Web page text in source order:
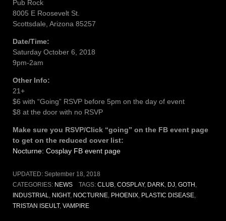
Pub Rock
8005 E Roosevelt St.
Scottsdale, Arizona 85257
Date/Time:
Saturday October 6, 2018
9pm-2am
Other Info:
21+
$6 with “Going” RSVP before 5pm on the day of event
$8 at the door with no RSVP
Make sure you RSVP/Click “going” on the FB event page
to get on the reduced cover list:
Nocturne: Cosplay FB event page
UPDATED: September 18, 2018
CATEGORIES: NEWS TAGS: CLUB, COSPLAY, DARK DJ, GOTH
INDUSTRIAL
NIGHT, NOCTURNE PHOENIX PLASTIC DISEASE
TRISTAN ISEULT, VAMPIRE